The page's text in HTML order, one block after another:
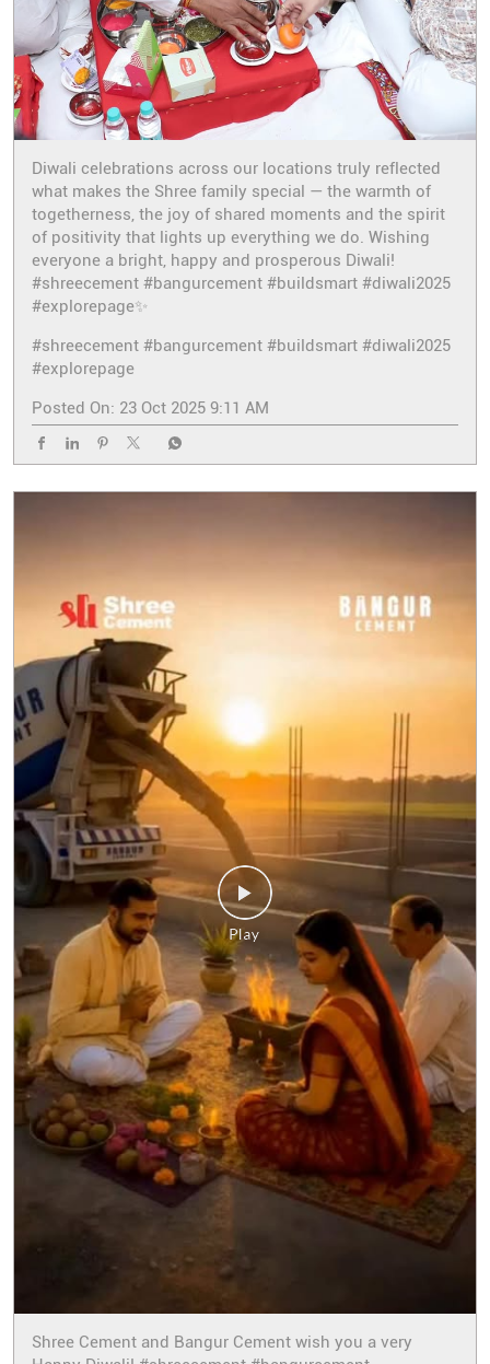
Diwali celebrations across our locations truly reflected
what makes the Shree family special — the warmth of
togetherness, the joy of shared moments and the spirit
of positivity that lights up everything we do. Wishing
everyone a bright, happy and prosperous Diwali!
#shreecement #bangurcement #buildsmart #diwali2025
#explorepage✨
#shreecement #bangurcement #buildsmart #diwali2025
#explorepage
Posted On: 23 Oct 2025 9:11 AM
Shree Cement and Bangur Cement wish you a very